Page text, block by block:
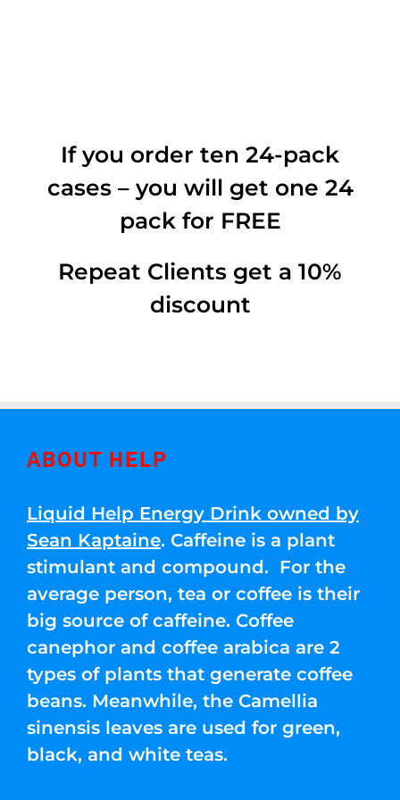
If you order ten 24-pack
cases – you will get one 24
pack for FREE
Repeat Clients get a 10%
discount
ABOUT HELP
Liquid Help Energy Drink owned by
Sean Kaptaine. Caffeine is a plant
stimulant and compound. For the
average person, tea or coffee is their
big source of caffeine. Coffee
canephor and coffee arabica are 2
types of plants that generate coffee
beans. Meanwhile, the Camellia
sinensis leaves are used for green,
black, and white teas.